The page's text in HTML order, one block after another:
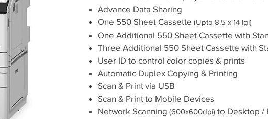
Advance Data Sharing
One 550 Sheet Cassette (Upto 8.5 x 14 lgl)
One Additional 550 Sheet Cassette with
Three Additional 550 Sheet Cassette with
User ID to control color copies & prints
Automatic Duplex Copying & Printing
Scan & Print via USB
Scan & Print to Mobile Devices
Network Scanning (600x600dpi) to Desktop /